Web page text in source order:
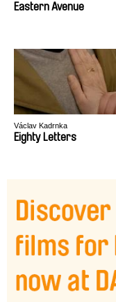
Eastern Avenue
Václav Kadrnka
Eighty Letters